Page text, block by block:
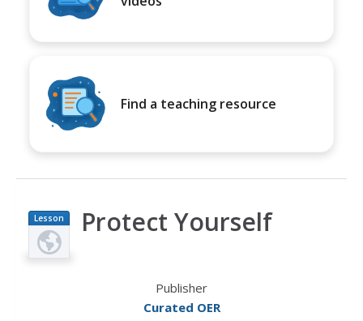
Find a teaching resource
Lesson
Plan
Protect Yourself
Publisher
Curated OER